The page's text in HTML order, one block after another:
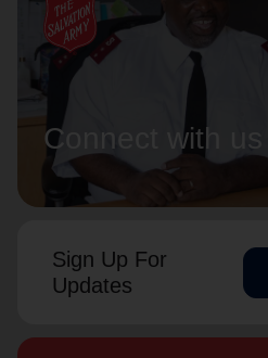
Connect with us
Sign Up For
Updates